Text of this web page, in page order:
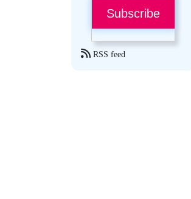
Subscribe
RSS feed